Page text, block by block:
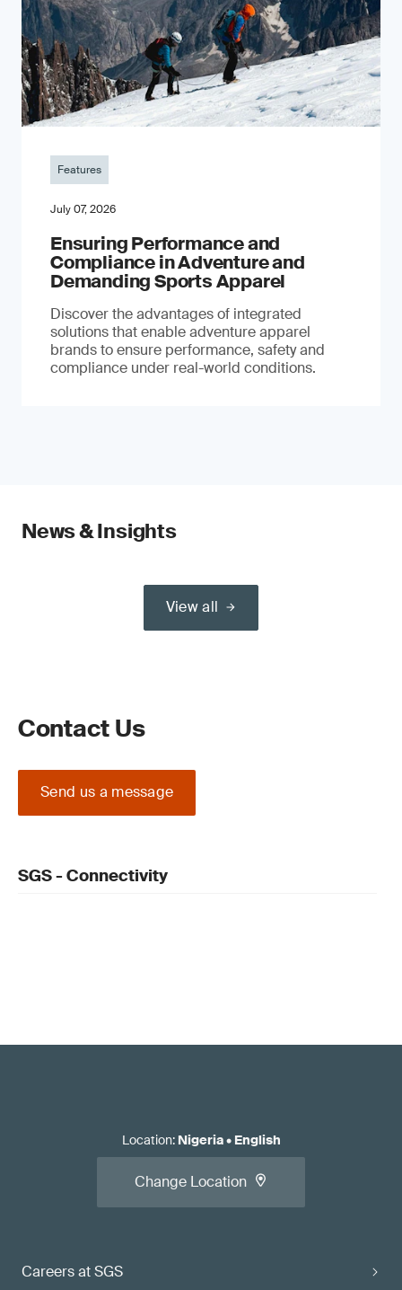
Features
July 07, 2026
Ensuring Performance and
Compliance in Adventure and
Demanding Sports Apparel
Discover the advantages of integrated
solutions that enable adventure apparel
brands to ensure performance, safety and
compliance under real-world conditions.
News & Insights
View all
Contact Us
Send us a message
SGS - Connectivity
Careers at SGS
Location: Nigeria• English
Change Location